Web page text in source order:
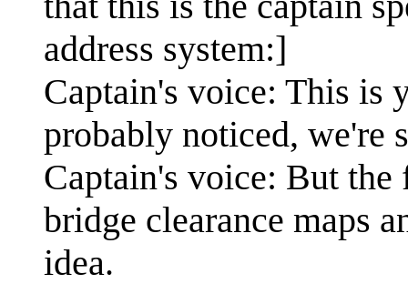
address system:]
Captain's voice: This is
probably noticed, we're
Captain's voice: But
bridge clearance maps
idea.